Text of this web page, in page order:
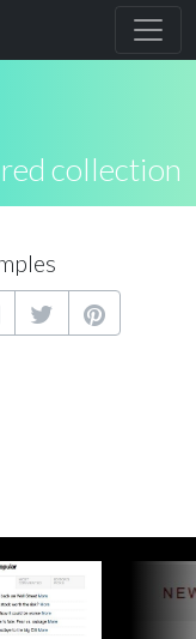
collection